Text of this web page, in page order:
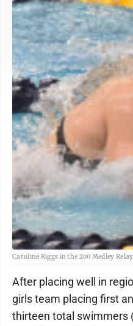
Caroline Riggs in the 200 Medley Relay
After placing well in
girls team placing first
thirteen total swimmers